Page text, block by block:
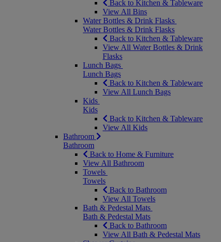
Back to Kitchen & Tableware
View All Bins
Water Bottles & Drink Flasks
Water Bottles & Drink Flasks
Back to Kitchen & Tableware
View All Water Bottles & Drink
Flasks
Lunch Bags
Lunch Bags
Back to Kitchen & Tableware
View All Lunch Bags
Kids
Kids
Back to Kitchen & Tableware
View All Kids
Bathroom
Bathroom
Back to Home & Furniture
View All Bathroom
Towels
Towels
Back to Bathroom
View All Towels
Bath & Pedestal Mats
Bath & Pedestal Mats
Back to Bathroom
View All Bath & Pedestal Mats